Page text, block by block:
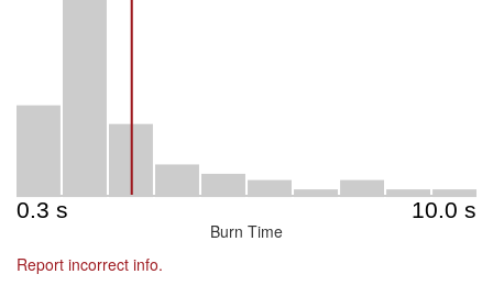
Burn Time
Report incorrect info.